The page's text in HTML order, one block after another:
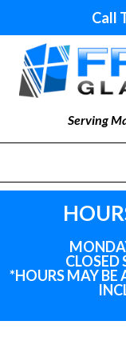
Call
Serving
CLOSED
*HOURS MAY BE